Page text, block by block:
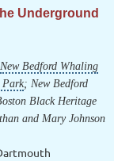
Underground
New Bedford Whaling
Park; New Bedford
Black Heritage
and Mary Johnson